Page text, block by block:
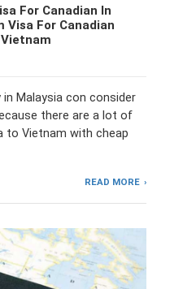
For Canadian In
Visa For Canadian
Malaysia con consider
there are a lot of
to Vietnam with cheap
READ MORE